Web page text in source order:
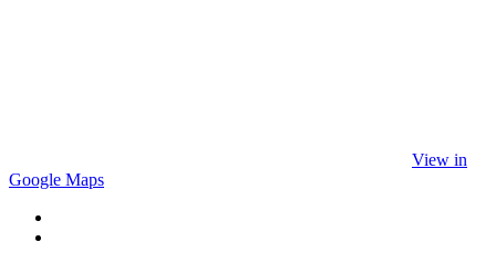
View in
Google Maps